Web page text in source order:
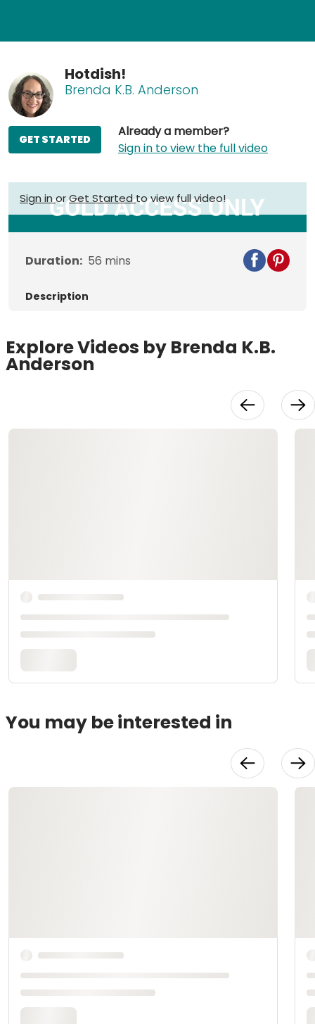
Hotdish!
Brenda K.B. Anderson
Already a member?
Sign in to view the full video
GET STARTED
Sign inorGet Startedto view full video!
Duration: 56 mins
Description
Explore Videos by Brenda K.B.
Anderson
You may be interested in